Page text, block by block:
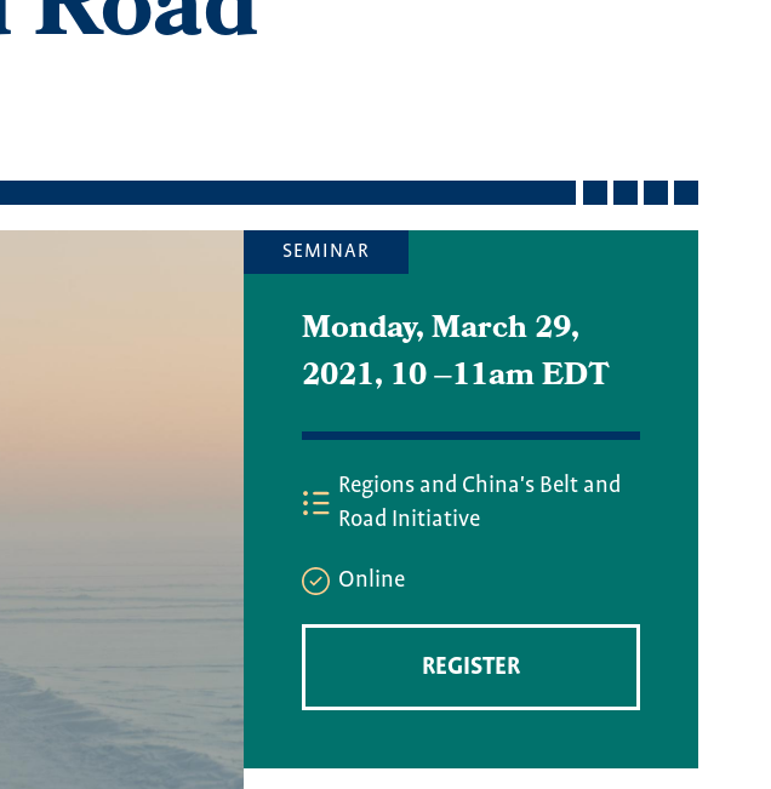
Monday, March 29,
2021, 10–11am EDT
SEMINAR
Regions and China's Belt and
Road Initiative
Online
REGISTER